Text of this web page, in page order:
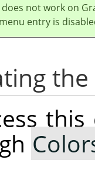
not work on
entry is